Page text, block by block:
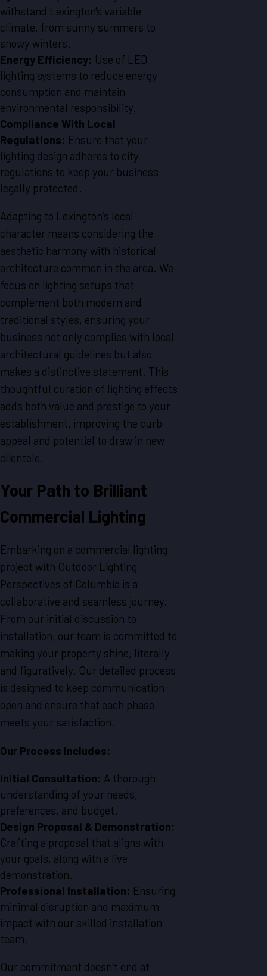
withstand Lexington's variable
climate, from sunny summers to
snowy winters.
Energy Efficiency: Use of LED
lighting systems to reduce energy
consumption and maintain
environmental responsibility.
Compliance With Local
Regulations: Ensure that your
lighting design adheres to city
regulations to keep your business
legally protected.
Adapting to Lexington’s local
character means considering the
aesthetic harmony with historical
architecture common in the area. We
focus on lighting setups that
complement both modern and
traditional styles, ensuring your
business not only complies with local
architectural guidelines but also
makes a distinctive statement. This
thoughtful curation of lighting effects
adds both value and prestige to your
establishment, improving the curb
appeal and potential to draw in new
clientele.
Your Path to Brilliant
Commercial Lighting
Embarking on a commercial lighting
project with Outdoor Lighting
Perspectives of Columbia is a
collaborative and seamless journey.
From our initial discussion to
installation, our team is committed to
making your property shine, literally
and figuratively. Our detailed process
is designed to keep communication
open and ensure that each phase
meets your satisfaction.
Our Process Includes:
Initial Consultation: A thorough
understanding of your needs,
preferences, and budget.
Design Proposal & Demonstration:
Crafting a proposal that aligns with
your goals, along with a live
demonstration.
Professional Installation: Ensuring
minimal disruption and maximum
impact with our skilled installation
team.
Our commitment doesn’t end at